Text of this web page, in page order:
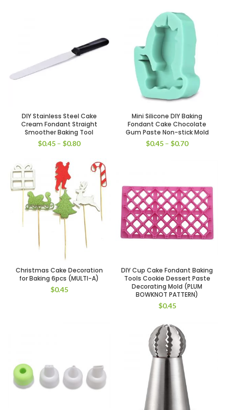
DIY Stainless Steel Cake
Cream Fondant Straight
Smoother Baking Tool
$0.45 – $0.80
Mini Silicone DIY Baking
Fondant Cake Chocolate
Gum Paste Non-stick Mold
$0.45 – $0.70
Christmas Cake Decoration
for Baking 6pcs (MULTI-A)
$0.45
DIY Cup Cake Fondant Baking
Tools Cookie Dessert Paste
Decorating Mold (PLUM
BOWKNOT PATTERN)
$0.45